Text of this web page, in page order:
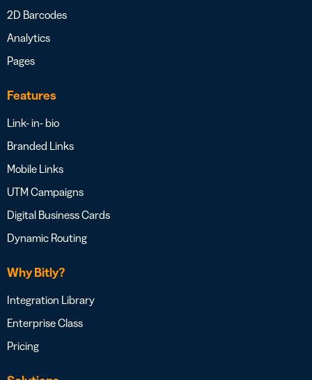
2D Barcodes
Analytics
Pages
Features
Link- in- bio
Branded Links
Mobile Links
UTM Campaigns
Digital Business Cards
Dynamic Routing
Why Bitly?
Integration Library
Enterprise Class
Pricing